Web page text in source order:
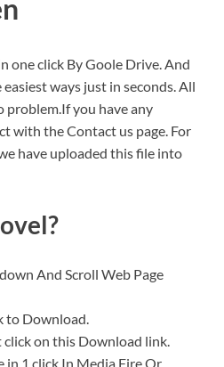
one click By Goole Drive. And
ways just in seconds. All
problem.If you have any
with the Contact us page. For
have uploaded this file into
And Scroll Web Page
to Download.
click on this Download link.
in 1 click In Media Fire Or